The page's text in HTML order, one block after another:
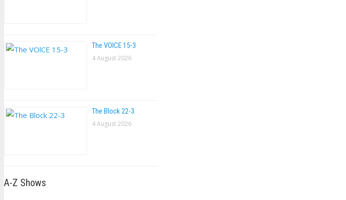
The VOlCE 15-3
4 August 2026
The Block 22-3
4 August 2026
A-Z Shows